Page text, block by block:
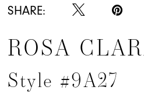
SHARE:
ROSA
Style #9A27